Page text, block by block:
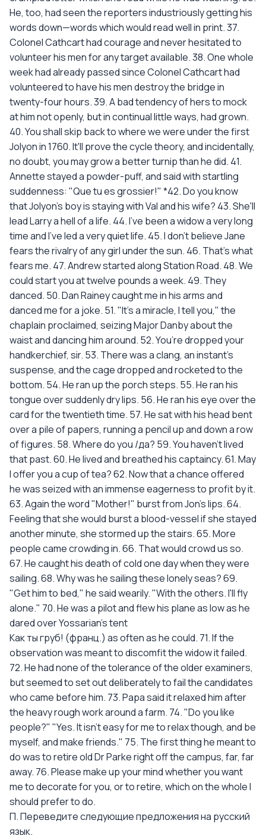
He, too, had seen the reporters industriously getting his
words down—words which would read well in print. 37.
Colonel Cathcart had courage and never hesitated to
volunteer his men for any target available. 38. One whole
week had already passed since Colonel Cathcart had
volunteered to have his men destroy the bridge in
twenty-four hours. 39. A bad tendency of hers to mock
at him not openly, but in continual little ways, had grown.
40. You shall skip back to where we were under the first
Jolyon in 1760. It'll prove the cycle theory, and incidentally,
no doubt, you may grow a better turnip than he did. 41.
Annette stayed a powder-puff, and said with startling
suddenness: "Que tu es grossier!" *42. Do you know
that Jolyon's boy is staying with Val and his wife? 43. She'll
lead Larry a hell of a life. 44. I've been a widow a very long
time and I've led a very quiet life. 45. I don't believe Jane
fears the rivalry of any girl under the sun. 46. That's what
fears me. 47. Andrew started along Station Road. 48. We
could start you at twelve pounds a week. 49. They
danced. 50. Dan Rainey caught me in his arms and
danced me for a joke. 51. "It's a miracle, I tell you," the
chaplain proclaimed, seizing Major Danby about the
waist and dancing him around. 52. You’re dropped your
handkerchief, sir. 53. There was a clang, an instant's
suspense, and the cage dropped and rocketed to the
bottom. 54. He ran up the porch steps. 55. He ran his
tongue over suddenly dry lips. 56. He ran his eye over the
card for the twentieth time. 57. He sat with his head bent
over a pile of papers, running a pencil up and down a row
of figures. 58. Where do you /да? 59. You haven't lived
that past. 60. He lived and breathed his captaincy. 61. May
I offer you a cup of tea? 62. Now that a chance offered
he was seized with an immense eagerness to profit by it.
63. Again the word "Mother!" burst from Jon's lips. 64.
Feeling that she would burst a blood-vessel if she stayed
another minute, she stormed up the stairs. 65. More
people came crowding in. 66. That would crowd us so.
67. He caught his death of cold one day when they were
sailing. 68. Why was he sailing these lonely seas? 69.
"Get him to bed," he said wearily. "With the others. I'll fly
alone." 70. He was a pilot and flew his plane as low as he
dared over Yossarian's tent
Как ты груб! (франц.) as often as he could. 71. If the
observation was meant to discomfit the widow it failed.
72. He had none of the tolerance of the older examiners,
but seemed to set out deliberately to fail the candidates
who came before him. 73. Papa said it relaxed him after
the heavy rough work around a farm. 74. "Do you like
people?" "Yes. It isn't easy for me to relax though, and be
myself, and make friends." 75. The first thing he meant to
do was to retire old Dr Parke right off the campus, far, far
away. 76. Please make up your mind whether you want
me to decorate for you, or to retire, which on the whole I
should prefer to do.
П. Переведите следующие предложения на русский
язык.